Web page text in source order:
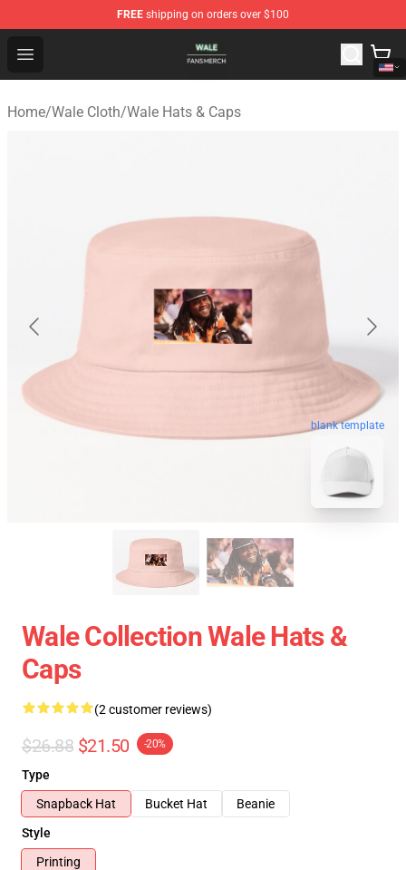
FREE shipping on orders over $100
Open menu
Wale Shop - Official Wale Merchandise Store
Home/Wale Cloth/Wale Hats & Caps
blank template
Wale Collection Wale Hats &
Caps
(2 customer reviews)
$26.88 $21.50 -20%
Type
Snapback Hat
Bucket Hat
Beanie
Style
Printing